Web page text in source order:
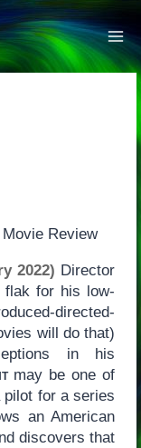
Movie Review
2022) Director
flak for his low-
directed-
will do that)
in his
may be one of
pilot for a series
an American
discovers that